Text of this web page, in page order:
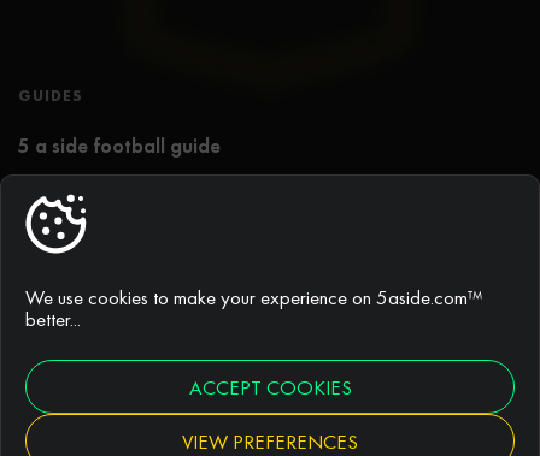
We use cookies to make your experience on 5aside.com™
better...
ACCEPT COOKIES
VIEW PREFERENCES
GUIDES
5 a side football guide
Best 5 a side tactics
Rules of 5 a side football
Duration of games
ARTICLES